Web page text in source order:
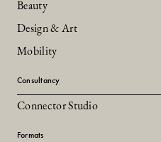
Beauty
Design & Art
Mobility
Consultancy
Connector Studio
Formats